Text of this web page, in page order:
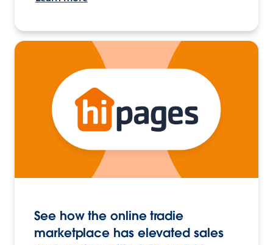
See how the online tradie
marketplace has elevated sales